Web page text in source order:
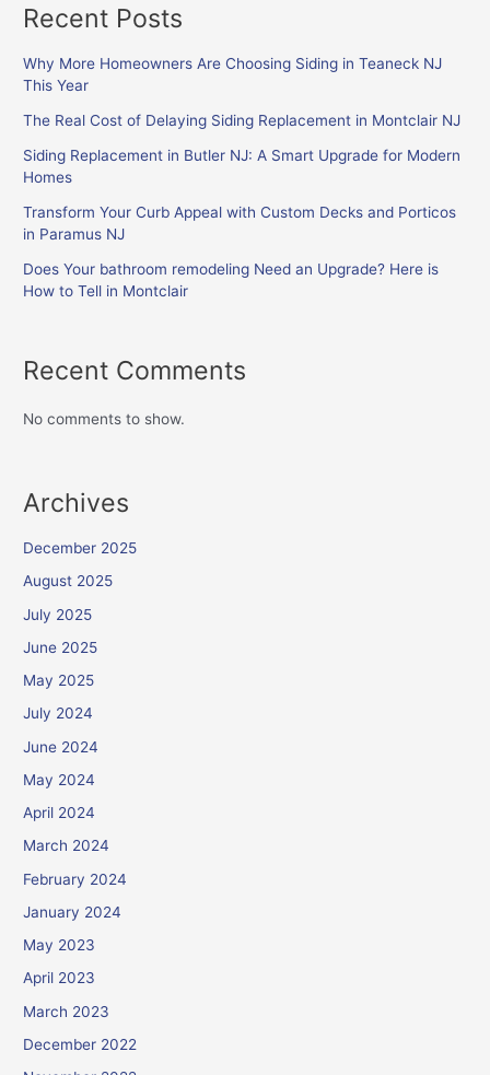
Recent Posts
Why More Homeowners Are Choosing Siding in Teaneck NJ
This Year
The Real Cost of Delaying Siding Replacement in Montclair NJ
Siding Replacement in Butler NJ: A Smart Upgrade for Modern
Homes
Transform Your Curb Appeal with Custom Decks and Porticos
in Paramus NJ
Does Your bathroom remodeling Need an Upgrade? Here is
How to Tell in Montclair
Recent Comments
No comments to show.
Archives
December 2025
August 2025
July 2025
June 2025
May 2025
July 2024
June 2024
May 2024
April 2024
March 2024
February 2024
January 2024
May 2023
April 2023
March 2023
December 2022